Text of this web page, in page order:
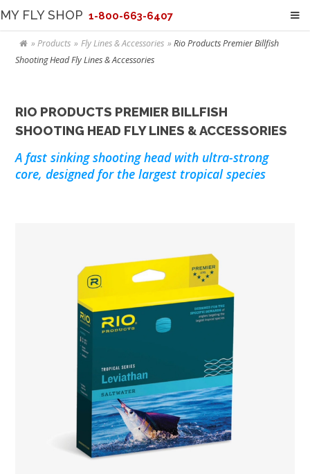
MY FLY SHOP 1-800-663-6407
Products Fly Lines & Accessories
Rio Products Premier Billfish
Shooting Head Fly Lines & Accessories
RIO PRODUCTS PREMIER BILLFISH
SHOOTING HEAD FLY LINES & ACCESSORIES
A fast sinking shooting head with ultra-strong
core, designed for the largest tropical species